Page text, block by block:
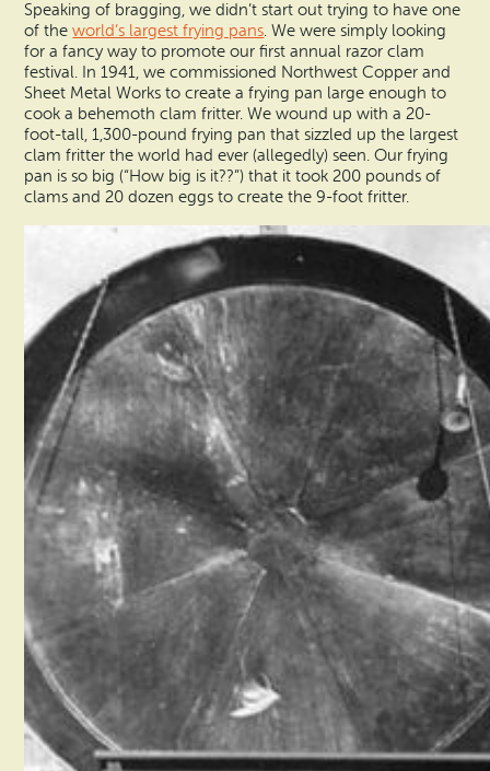
Speaking of bragging, we didn’t start out trying to have one
of theworld’s largest frying pans. We were simply looking
for a fancy way to promote our first annual razor clam
festival. In 1941, we commissioned Northwest Copper and
Sheet Metal Works to create a frying pan large enough to
cook a behemoth clam fritter. We wound up with a 20-
foot-tall, 1,300-pound frying pan that sizzled up the largest
clam fritter the world had ever (allegedly) seen. Our frying
pan is so big (“How big is it??”) that it took 200 pounds of
clams and 20 dozen eggs to create the 9-foot fritter.